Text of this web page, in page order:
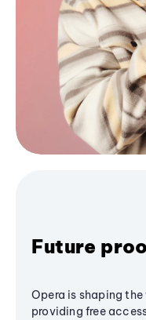
Future
Opera is shaping
providing free